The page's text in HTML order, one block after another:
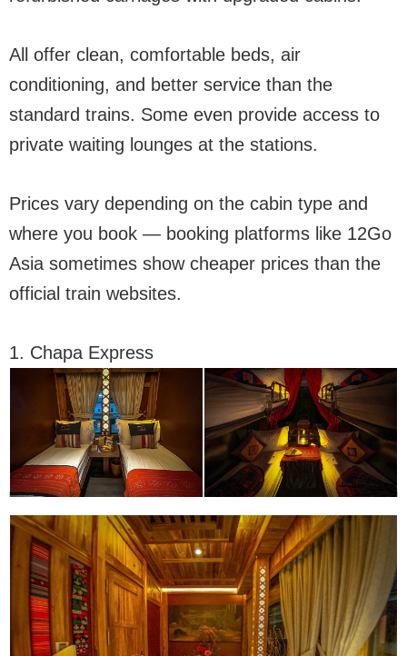
All offer clean, comfortable beds, air
conditioning, and better service than the
standard trains. Some even provide access to
private waiting lounges at the stations.
Prices vary depending on the cabin type and
where you book — booking platforms like 12Go
Asia sometimes show cheaper prices than the
official train websites.
1. Chapa Express